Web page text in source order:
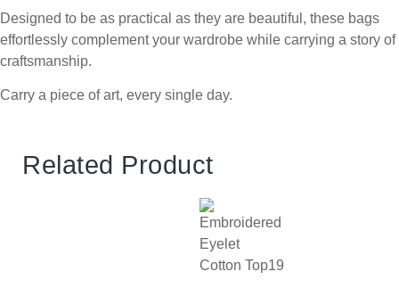
Designed to be as practical as they are beautiful, these bags
effortlessly complement your wardrobe while carrying a story of
craftsmanship.
Carry a piece of art, every single day.
Related Product